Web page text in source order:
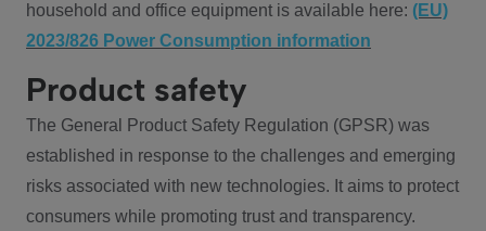
household and office equipment is available here: (EU)
2023/826 Power Consumption information
Product safety
The General Product Safety Regulation (GPSR) was
established in response to the challenges and emerging
risks associated with new technologies. It aims to protect
consumers while promoting trust and transparency.